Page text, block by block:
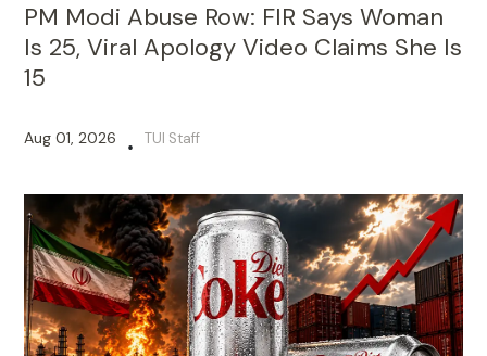
PM Modi Abuse Row: FIR Says Woman
Is 25, Viral Apology Video Claims She Is
15
Aug 01, 2026 • TUI Staff